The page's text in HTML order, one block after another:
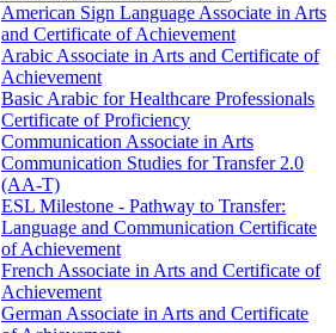
American Sign Language Associate in Arts
and Certificate of Achievement
Arabic Associate in Arts and Certificate of
Achievement
Basic Arabic for Healthcare Professionals
Certificate of Proficiency
Communication Associate in Arts
Communication Studies for Transfer 2.0
(AA-​T)
ESL Milestone -​ Pathway to Transfer:
Language and Communication Certificate
of Achievement
French Associate in Arts and Certificate of
Achievement
German Associate in Arts and Certificate